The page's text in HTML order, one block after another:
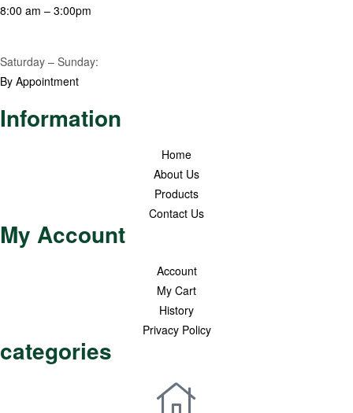
8:00 am – 3:00pm
Saturday – Sunday:
By Appointment
Information
Home
About Us
Products
Contact Us
My Account
Account
My Cart
History
Privacy Policy
categories
Premium Honey
Healthy Pantry